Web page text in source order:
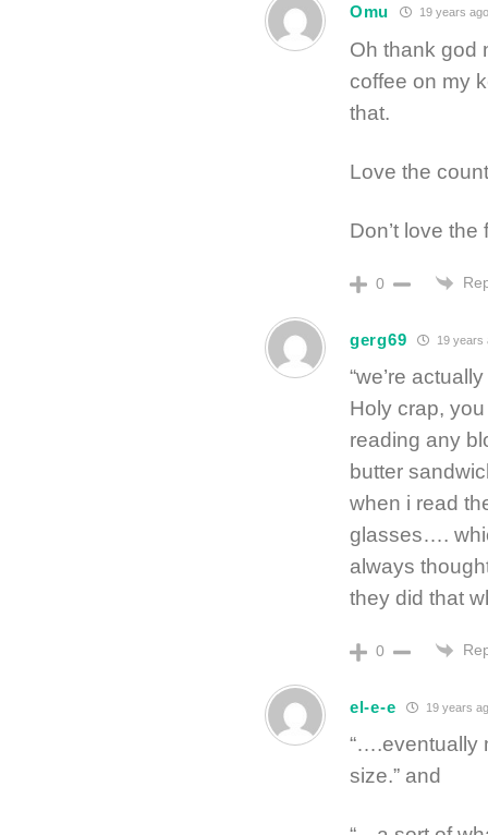
Omu 19 years
Oh thank god
coffee on my
that.
Love the
Don’t love the
0
gerg69 19 years
“we’re
Holy crap,
reading any
butter
when i read
glasses….
always
they did that
0
el-e-e 19 years
“….eventually
size.” and